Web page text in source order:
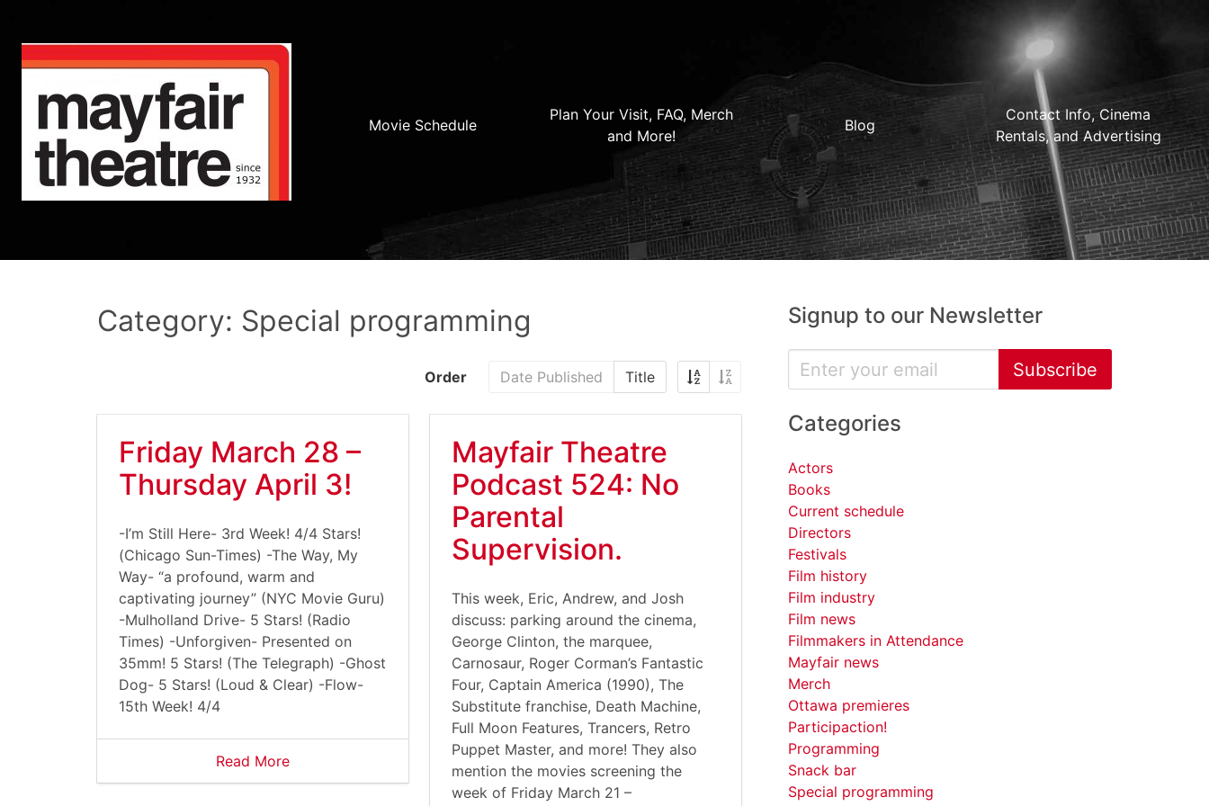
Movie Schedule
Plan Your Visit, FAQ, Merch
and More!
Blog
Contact Info, Cinema
Rentals, and Advertising
Category: Special programming
Order Date Published Title
Friday March 28 –
Thursday April 3!
-I’m Still Here- 3rd Week! 4/4 Stars!
(Chicago Sun-Times) -The Way, My
Way- “a profound, warm and
captivating journey” (NYC Movie Guru)
-Mulholland Drive- 5 Stars! (Radio
Times) -Unforgiven- Presented on
35mm! 5 Stars! (The Telegraph) -Ghost
Dog- 5 Stars! (Loud & Clear) -Flow-
15th Week! 4/4
Read More
Mayfair Theatre
Podcast 524: No
Parental
Supervision.
This week, Eric, Andrew, and Josh
discuss: parking around the cinema,
George Clinton, the marquee,
Carnosaur, Roger Corman’s Fantastic
Four, Captain America (1990), The
Substitute franchise, Death Machine,
Full Moon Features, Trancers, Retro
Puppet Master, and more! They also
mention the movies screening the
week of Friday March 21 –
Signup to our Newsletter
Subscribe
Categories
Actors
Books
Current schedule
Directors
Festivals
Film history
Film industry
Film news
Filmmakers in Attendance
Mayfair news
Merch
Ottawa premieres
Participaction!
Programming
Snack bar
Special programming